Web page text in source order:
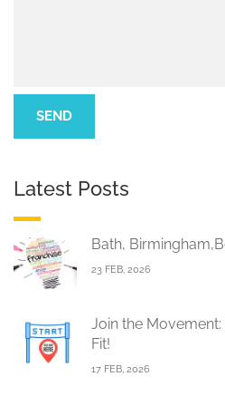
Latest Posts
Bath,
23 FEB, 2026
Join the
Fit!
17 FEB, 2026